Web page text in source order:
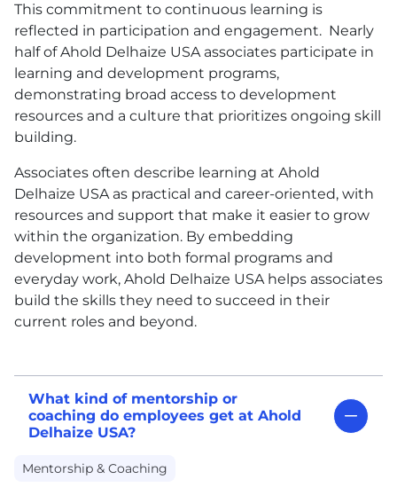
This commitment to continuous learning is
reflected in participation and engagement. Nearly
half of Ahold Delhaize USAassociates participate in
learning and development programs,
demonstrating broad access to development
resources and a culture that prioritizes ongoing skill
building.
Associates often describe learning at Ahold
Delhaize USAas practical and career-oriented, with
resources and support that make it easier to grow
within the organization. By embedding
development into both formal programs and
everyday work, Ahold Delhaize USAhelps associates
build the skills they need to succeed in their
current roles and beyond.
What kind of mentorship or
coaching do employees get at Ahold
Delhaize USA?
Mentorship & Coaching